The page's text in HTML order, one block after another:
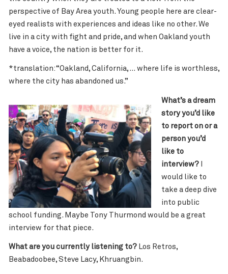
perspective of Bay Area youth. Young people here are clear-
eyed realists with experiences and ideas like no other. We
live in a city with fight and pride, and when Oakland youth
have a voice, the nation is better for it.
*translation: “Oakland, California, … where life is worthless,
where the city has abandoned us.”
What’s a dream
story you’d like
to report on or a
person you’d
like to
interview?I
would like to
take a deep dive
into public
school funding. Maybe Tony Thurmond would be a great
interview for that piece.
What are you currently listening to? Los Retros,
Beabadoobee, Steve Lacy, Khruangbin.